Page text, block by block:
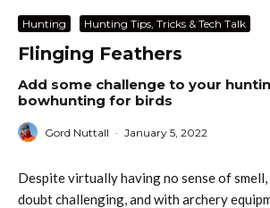
Hunting Hunting Tips, Tricks & Tech Talk
Flinging Feathers
Add some challenge to your
bowhunting for birds
Gord Nuttall · January 5, 2022
Despite virtually having no sense of smell,
doubt challenging, and with archery